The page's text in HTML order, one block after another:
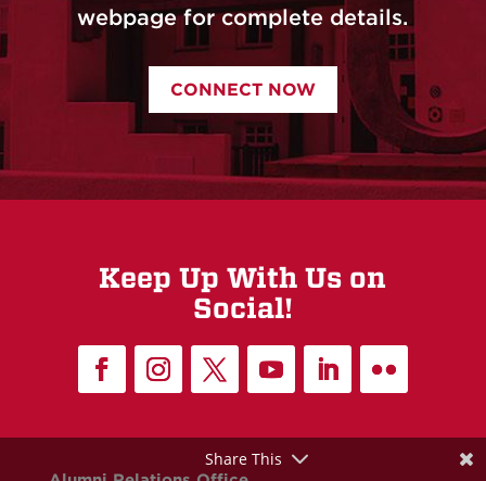
webpage for complete details.
CONNECT NOW
Keep Up With Us on
Social!
Share This